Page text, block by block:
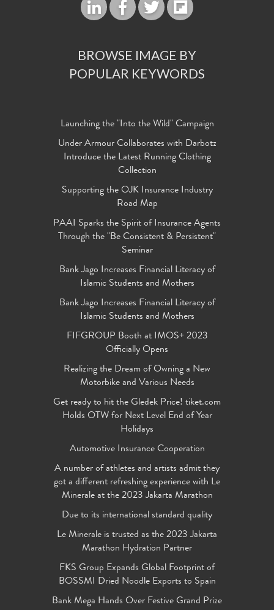
BROWSE IMAGE BY
POPULAR KEYWORDS
Launching the "Into the Wild" Campaign
Under Armour Collaborates with Darbotz
Introduce the Latest Running Clothing
Collection
Supporting the OJK Insurance Industry
Road Map
PAAI Sparks the Spirit of Insurance Agents
Through the "Be Consistent & Persistent"
Seminar
Bank Jago Increases Financial Literacy of
Islamic Students and Mothers
Bank Jago Increases Financial Literacy of
Islamic Students and Mothers
FIFGROUP Booth at IMOS+ 2023
Officially Opens
Realizing the Dream of Owning a New
Motorbike and Various Needs
Get ready to hit the Gledek Price! tiket.com
Holds OTW for Next Level End of Year
Holidays
Automotive Insurance Cooperation
A number of athletes and artists admit they
got a different refreshing experience with Le
Minerale at the 2023 Jakarta Marathon
Due to its international standard quality
Le Minerale is trusted as the 2023 Jakarta
Marathon Hydration Partner
FKS Group Expands Global Footprint of
BOSSMI Dried Noodle Exports to Spain
Bank Mega Hands Over Festive Grand Prize